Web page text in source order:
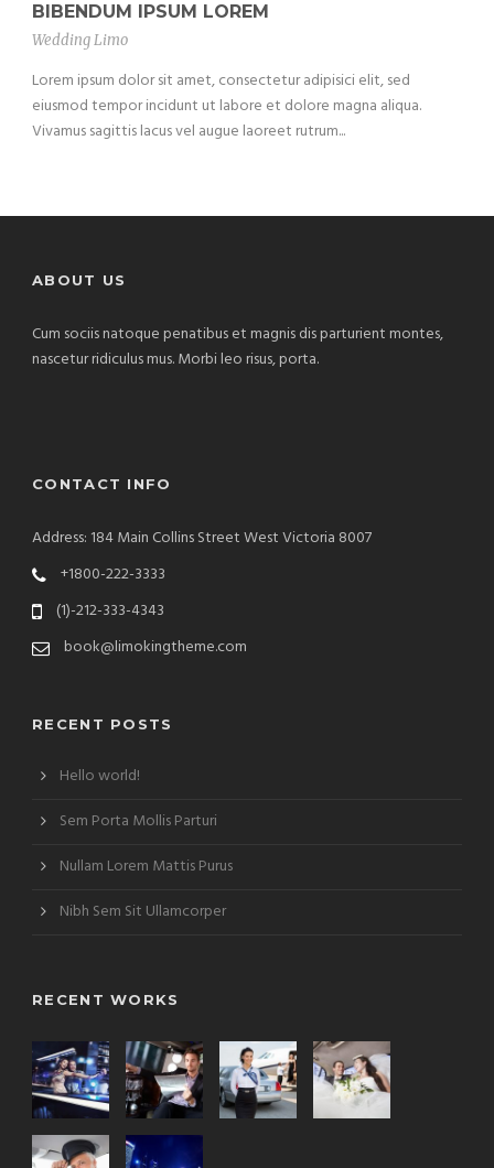
BIBENDUM IPSUM LOREM
Wedding Limo
Lorem ipsum dolor sit amet, consectetur adipisici elit, sed
eiusmod tempor incidunt ut labore et dolore magna aliqua.
Vivamus sagittis lacus vel augue laoreet rutrum...
ABOUT US
Cum sociis natoque penatibus et magnis dis parturient montes,
nascetur ridiculus mus. Morbi leo risus, porta.
CONTACT INFO
Address: 184 Main Collins Street West Victoria 8007
+1800-222-3333
(1)-212-333-4343
book@limokingtheme.com
RECENT POSTS
Hello world!
Sem Porta Mollis Parturi
Nullam Lorem Mattis Purus
Nibh Sem Sit Ullamcorper
RECENT WORKS